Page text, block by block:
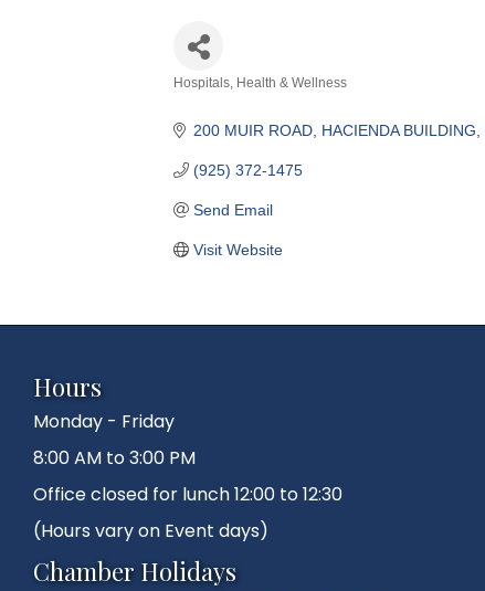
Hospitals Health & Wellness
200 MUIR ROAD, HACIENDA BUILDING
(925) 372-1475
Send Email
Visit Website
Hours
Monday - Friday
8:00 AM to 3:00 PM
Office closed for lunch 12:00 to 12:30
(Hours vary on Event days)
Chamber Holidays